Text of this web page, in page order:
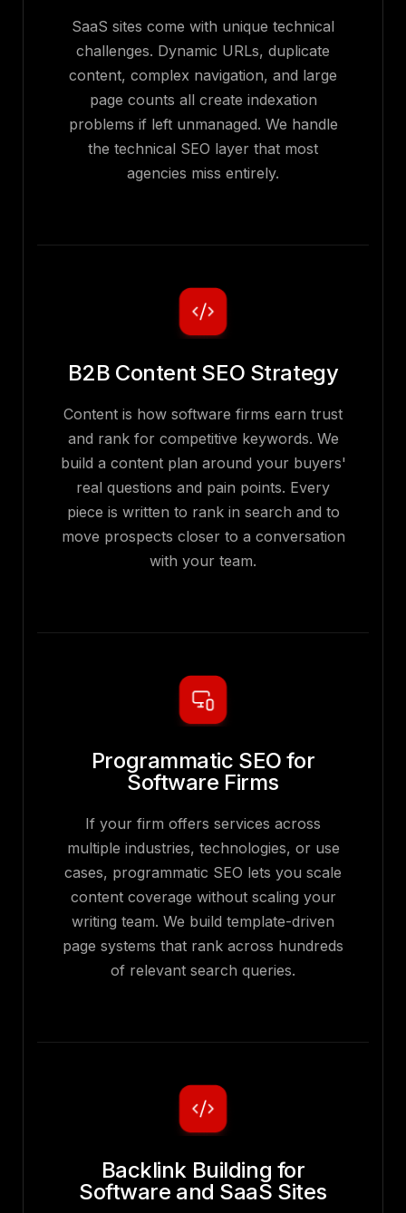
SaaS sites come with unique technical
challenges. Dynamic URLs, duplicate
content, complex navigation, and large
page counts all create indexation
problems if left unmanaged. We handle
the technical SEO layer that most
agencies miss entirely.
B2B Content SEO Strategy
Content is how software firms earn trust
and rank for competitive keywords. We
build a content plan around your buyers'
real questions and pain points. Every
piece is written to rank in search and to
move prospects closer to a conversation
with your team.
Programmatic SEO for
Software Firms
If your firm offers services across
multiple industries, technologies, or use
cases, programmatic SEO lets you scale
content coverage without scaling your
writing team. We build template-driven
page systems that rank across hundreds
of relevant search queries.
Backlink Building for
Software and SaaS Sites